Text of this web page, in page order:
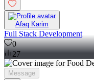
Afaq Karim
Full Stack Development
0
27
Message